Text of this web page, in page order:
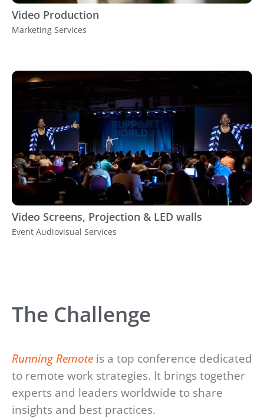
Video Production
Marketing Services
Video Screens, Projection & LED walls
Event Audiovisual Services
The Challenge
Running Remote is a top conference dedicated
to remote work strategies. It brings together
experts and leaders worldwide to share
insights and best practices.